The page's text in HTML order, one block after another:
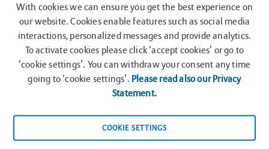
viewing) of all or part of these pages in any form is strictly prohibited. Subject
to all copyright and other proprietary notices being observed and retained,
individual sections of the website may be downloaded or printed solely for
specified use and information. It is not permitted to reproduce (in whole or in
part), modify, decompile, disassemble or transmit or use for any commercial
purpose whatsoever any information from the websites without receiving the
prior written consent of AGL
https://www.allianzgloballife.com/en_GB/privacy-statement.html
entering the website, you grant AGL permission to share your personally
With cookies we can ensure you get the best experience on
our website. Cookies enable features such as social media
interactions, personalized messages and provide analytics.
To activate cookies please click ‘accept cookies’ or go to
‘cookie settings’. You can withdraw your consent any time
going to ‘cookie settings’. Please read also our Privacy
Statement.
COOKIE SETTINGS